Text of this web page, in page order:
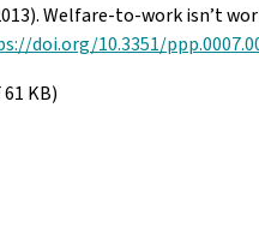
Welfare-to-work isn’t
doi.org/10.3351/
61 KB)